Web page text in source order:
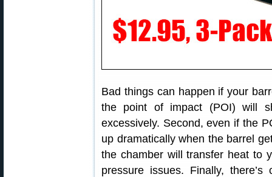
Bad things can happen if your
the point of impact (POI) will
excessively. Second, even if the
up dramatically when the barrel
the chamber will transfer heat to
pressure issues. Finally,